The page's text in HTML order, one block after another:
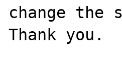
change the
Thank you.